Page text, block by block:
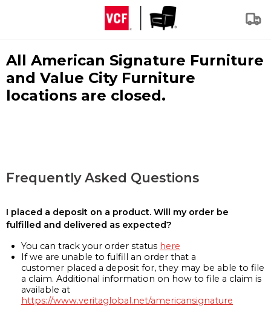
All American Signature Furniture
and Value City Furniture
locations are closed.
Frequently Asked Questions
I placed a deposit on a product. Will my order be
fulfilled and delivered as expected?
You can track your order status here
If we are unable to fulfill an order that a
customer placed a deposit for, they may be able to file
a claim. Additional information on how to file a claim is
available at
https://www.veritaglobal.net/americansignature